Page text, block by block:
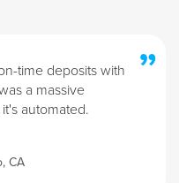
time deposits with
a massive
automated.
CA
”